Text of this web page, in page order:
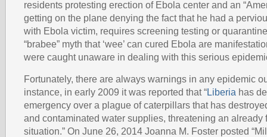
residents protesting erection of Ebola center and an
getting on the plane denying the fact that he had a
with Ebola victim, requires screening testing or
“brabee” myth that ‘wee’ can cured Ebola are
were caught unaware in dealing with this serious
Fortunately, there are always warnings in any epidemic
instance, in early 2009 it was reported that “Liberia has
emergency over a plague of caterpillars that has
and contaminated water supplies, threatening an
situation.” On June 26, 2014 Joanna M. Foster posted